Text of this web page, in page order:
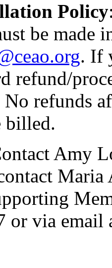
Policy
be made
. If
refund/
refunds
billed.
Amy
or via email